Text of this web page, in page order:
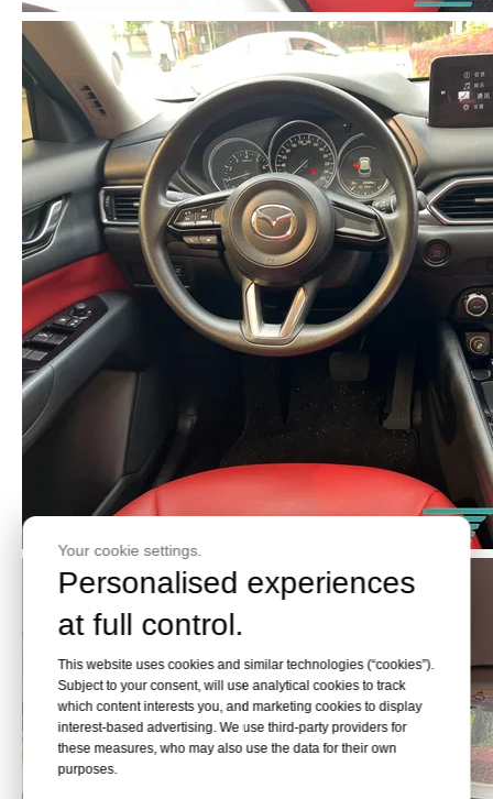
Your cookie settings.
Personalised experiences
at full control.
This website uses cookies and similar technologies (“cookies”).
Subject to your consent, will use analytical cookies to track
which content interests you, and marketing cookies to display
interest-based advertising. We use third-party providers for
these measures, who may also use the data for their own
purposes.